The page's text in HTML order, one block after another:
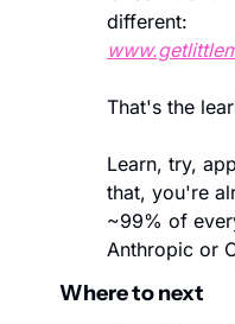
That's the
Learn, try,
that, you're
~99% of
Anthropic or
Where to next